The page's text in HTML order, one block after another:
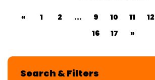
« 1 2 ... 9 10 11 12
16
17 »
Search & Filters